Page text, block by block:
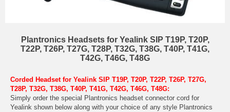
Plantronics Headsets for Yealink SIP T19P, T20P,
T22P, T26P, T27G, T28P, T32G, T38G, T40P, T41G,
T42G, T46G, T48G
Corded Headset for Yealink SIP T19P, T20P, T22P, T26P, T27G,
T28P, T32G, T38G, T40P, T41G, T42G, T46G, T48G:
Simply order the special Plantronics headset connector cord for
Yealink shown below along with your choice of any style Plantronics